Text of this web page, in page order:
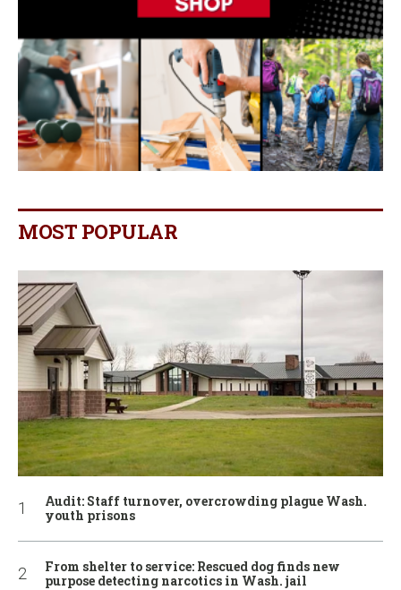
MOST POPULAR
Audit: Staff turnover, overcrowding plague Wash.
youth prisons
From shelter to service: Rescued dog finds new
purpose detecting narcotics in Wash. jail